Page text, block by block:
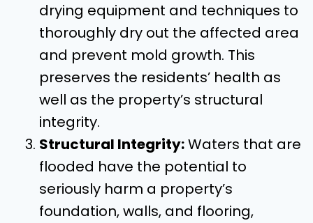
drying equipment and techniques to
thoroughly dry out the affected area
and prevent mold growth. This
preserves the residents’ health as
well as the property’s structural
integrity.
Structural Integrity:Waters that are
flooded have the potential to
seriously harm a property’s
foundation, walls, and flooring,